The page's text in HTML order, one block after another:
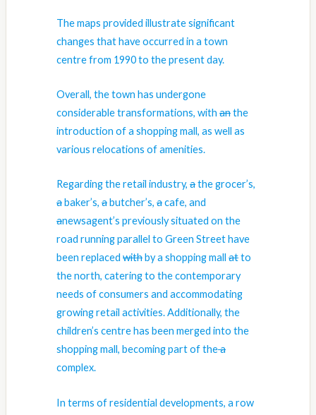
The maps provided illustrate significant
changes that have occurred in a town
centre from 1990 to the present day.
Overall, the town has undergone
considerable transformations, withanthe
introduction of a shopping mall, as well as
various relocations of amenities.
Regarding the retail industry,athegrocer’s,
a baker’s,a butcher’s,acafe, and
anewsagent’s previously situated on the
road running parallel to Green Street have
been replacedwith bya shopping mallatto
the north, catering tothecontemporary
needs of consumers and accommodating
growing retail activities. Additionally, the
children’s centre has been merged into the
shopping mall, becomingpart of thea
complex.
In terms of residential developments, a row